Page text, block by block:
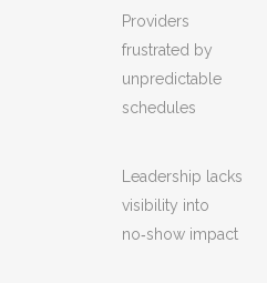
Providers
frustrated by
unpredictable
schedules
Leadership lacks
visibility into
no‑show impact